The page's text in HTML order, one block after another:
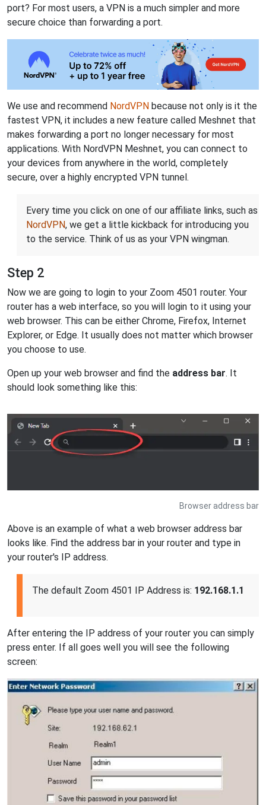
port? For most users, a VPN is a much simpler and more
secure choice than forwarding a port.
We use and recommend NordVPN because not only is it the
fastest VPN, it includes a new feature called Meshnet that
makes forwarding a port no longer necessary for most
applications. With NordVPN Meshnet, you can connect to
your devices from anywhere in the world, completely
secure, over a highly encrypted VPN tunnel.
Every time you click on one of our affiliate links, such as
NordVPN, we get a little kickback for introducing you
to the service. Think of us as your VPN wingman.
Step 2
Now we are going to login to your Zoom 4501 router. Your
router has a web interface, so you will login to it using your
web browser. This can be either Chrome, Firefox, Internet
Explorer, or Edge. It usually does not matter which browser
you choose to use.
Open up your web browser and find the address bar. It
should look something like this:
Browser address bar
Above is an example of what a web browser address bar
looks like. Find the address bar in your router and type in
your router's IP address.
The default Zoom 4501 IP Address is: 192.168.1.1
After entering the IP address of your router you can simply
press enter. If all goes well you will see the following
screen: